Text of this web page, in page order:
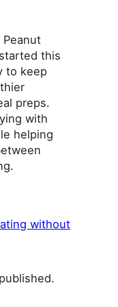
this
to keep
preps.
with
helping
without